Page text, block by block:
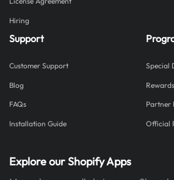
Hiring
Support
Customer Support
Blog
FAQs
Installation Guide
Special
Partner
Official
Explore our Shopify Apps